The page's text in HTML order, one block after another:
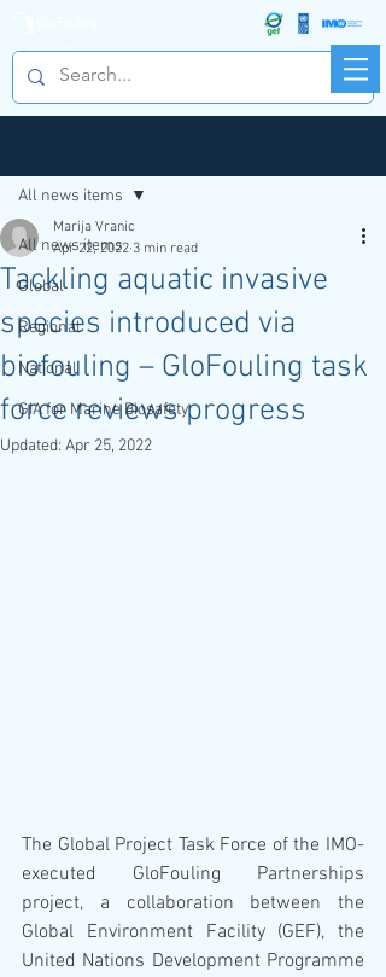
All news items
Global
Regional
National
GIA for Marine Biosafety
All news items
Tackling aquatic invasive
species introduced via
biofouling – GloFouling task
force reviews progress
Marija Vranic
Apr 22, 2022 3 min read
Updated: Apr 25, 2022
The Global Project Task Force of the IMO-
executed GloFouling Partnerships
project, a collaboration between the
Global Environment Facility (GEF), the
United Nations Development Programme